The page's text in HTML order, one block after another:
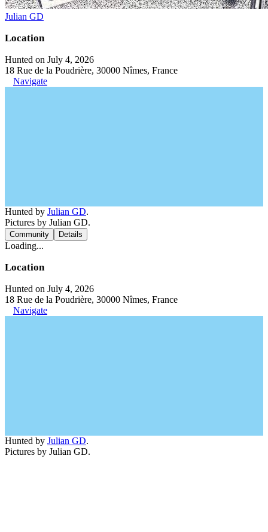
Julian GD
Location
Hunted on July 4, 2026
18 Rue de la Poudrière, 30000 Nîmes, France
Navigate
Hunted by Julian GD.
Pictures by Julian GD.
Community Details
Loading...
Location
Hunted on July 4, 2026
18 Rue de la Poudrière, 30000 Nîmes, France
Navigate
Hunted by Julian GD.
Pictures by Julian GD.